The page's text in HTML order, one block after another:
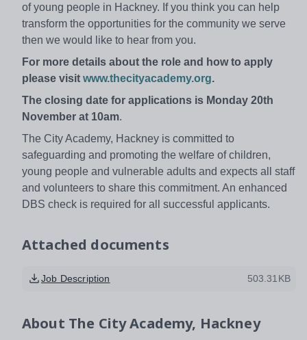
of young people in Hackney. If you think you can help
transform the opportunities for the community we serve
then we would like to hear from you.
For more details about the role and how to apply
please visit www.thecityacademy.org.
The closing date for applications is Monday 20th
November at 10am.
The City Academy, Hackney is committed to
safeguarding and promoting the welfare of children,
young people and vulnerable adults and expects all staff
and volunteers to share this commitment. An enhanced
DBS check is required for all successful applicants.
Attached documents
Job Description 503.31KB
About The City Academy, Hackney